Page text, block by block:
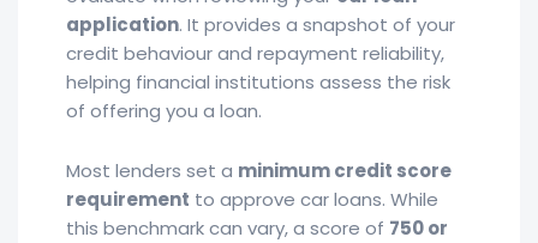
application. It provides a snapshot of your
credit behaviour and repayment reliability,
helping financial institutions assess the risk
of offering you a loan.
Most lenders set a minimum credit score
requirement to approve car loans. While
this benchmark can vary, a score of 750 or